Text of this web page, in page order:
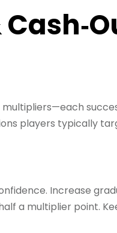
multipliers—each
players typically
Increase
a multiplier point.